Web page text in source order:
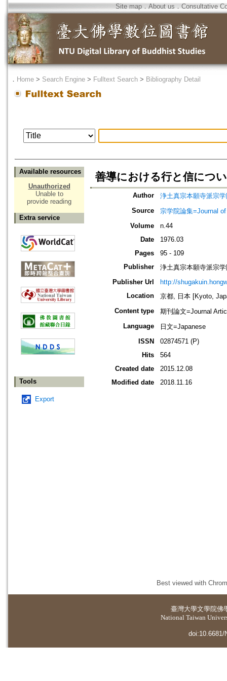
Site map．About us ． Consultative
． Home > Search Engine > Fulltext Search > Bibliography Detail
Available resources
Unauthorized
Unable to
provide reading
Extra service
Tools
Export
善導における行と信につ
Author
浄土真宗本願寺派宗
Source
宗学院論集=Journal
Volume
n.44
Date
1976.03
Pages
95 - 109
Publisher
浄土真宗本願寺派宗
Publisher Url
http://
Location
京都, 日本 [Kyoto,
Content type
期刊論文=Journal
Language
日文=Japanese
ISSN
02874571 (P)
Hits
564
Created date
2015.12.08
Modified date
2018.11.16
Best viewed with
臺灣大學文學院佛
National Taiwan
doi:10.6681/